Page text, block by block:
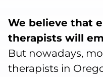
We believe that
therapists will
But nowadays,
therapists in